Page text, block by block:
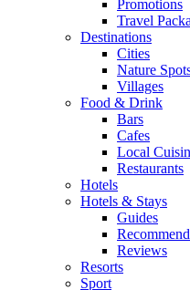
Promotions
Travel
Destinations
Cities
Nature
Villages
Food & Drink
Bars
Cafes
Local
Restaurants
Hotels
Hotels & Stays
Guides
Reviews
Resorts
Sport